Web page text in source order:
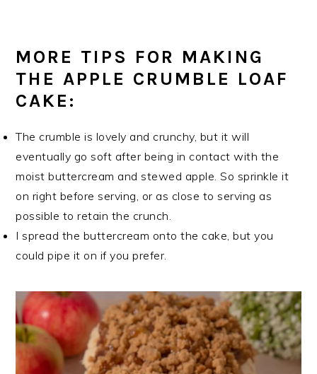
MORE TIPS FOR MAKING
THE APPLE CRUMBLE LOAF
CAKE:
The crumble is lovely and crunchy, but it will
eventually go soft after being in contact with the
moist buttercream and stewed apple. So sprinkle it
on right before serving, or as close to serving as
possible to retain the crunch.
I spread the buttercream onto the cake, but you
could pipe it on if you prefer.